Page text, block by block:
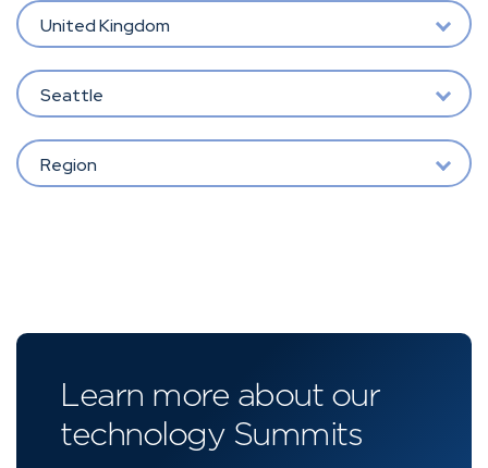
United Kingdom
Seattle
Region
Learn more about our
technology Summits